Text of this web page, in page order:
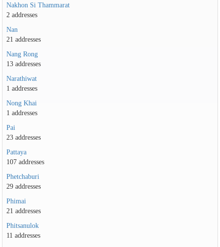
Nakhon Si Thammarat
2 addresses
Nan
21 addresses
Nang Rong
13 addresses
Narathiwat
1 addresses
Nong Khai
1 addresses
Pai
23 addresses
Pattaya
107 addresses
Phetchaburi
29 addresses
Phimai
21 addresses
Phitsanulok
11 addresses